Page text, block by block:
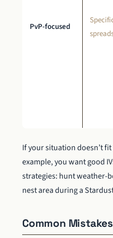
PvP-focused
If your situation doesn’t
example, you want good
strategies: hunt weather-
nest area during a
Common Mistakes